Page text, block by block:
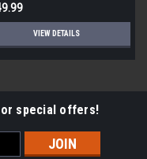
VIEW DETAILS
special offers!